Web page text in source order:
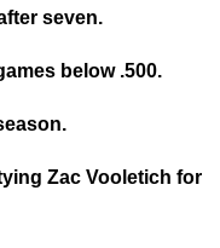
seven.
below .500.
Zac Vooletich for